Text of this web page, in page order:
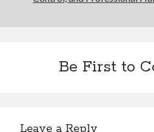
Be First to
Leave a Reply